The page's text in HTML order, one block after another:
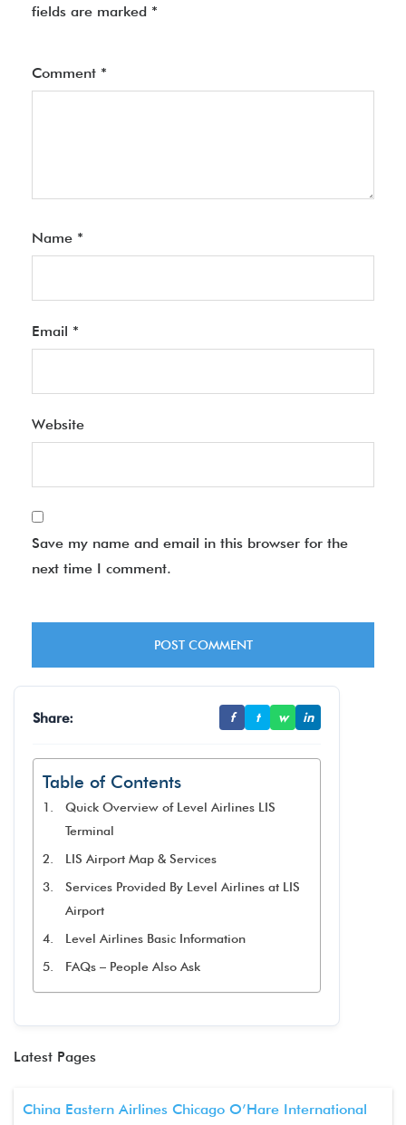
fields are marked *
Comment *
Name *
Email *
Website
Save my name and email in this browser for the
next time I comment.
Share: f t w in
Table of Contents
Quick Overview of Level Airlines LIS
Terminal
LIS Airport Map & Services
Services Provided By Level Airlines at LIS
Airport
Level Airlines Basic Information
FAQs – People Also Ask
Latest Pages
China Eastern Airlines Chicago O’Hare International